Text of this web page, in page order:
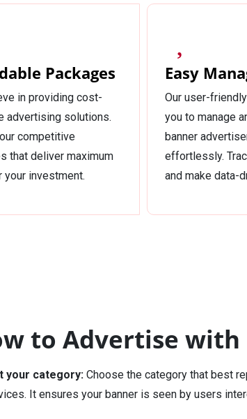
Packages
in providing cost-
advertising solutions.
competitive
that deliver maximum
your investment.
Easy
Our user-
you to manage
banner
effortlessly.
and make data-
to Advertise with
your category: Choose the category that best
It ensures your banner is seen by users